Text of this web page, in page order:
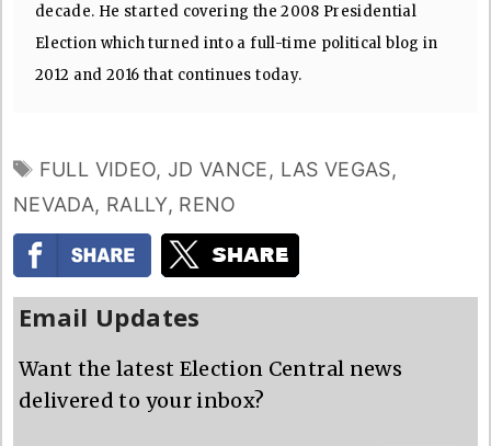
decade. He started covering the 2008 Presidential
Election which turned into a full-time political blog in
2012 and 2016 that continues today.
TAGS
FULL VIDEO, JD VANCE, LAS VEGAS,
NEVADA, RALLY, RENO
Email Updates
Want the latest Election Central news
delivered to your inbox?